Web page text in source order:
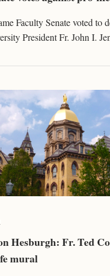
Faculty Senate voted to
President Fr. John I.
Hesburgh: Fr. Ted
mural